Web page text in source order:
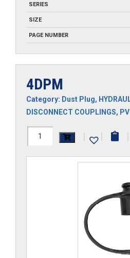
SERIES
SIZE
PAGE NUMBER
4DPM
Category: Dust Plug,
DISCONNECT COUPLINGS,
4DPM
| | |